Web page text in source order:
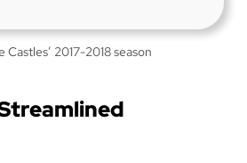
2017-2018 season